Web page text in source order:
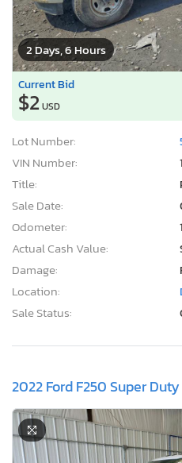
2 Days, 6 Hours
Current Bid
$2 USD
Lot Number:
VIN Number:
Title:
Sale Date:
Odometer:
Actual Cash Value:
Damage:
Location:
Sale Status:
2022 Ford F250 Super Duty